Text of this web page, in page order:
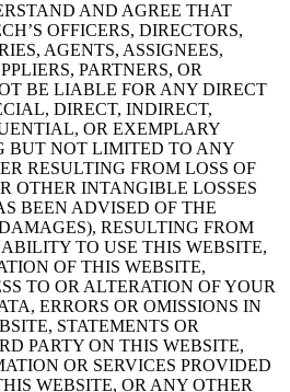
AND AGREE THAT
OFFICERS, DIRECTORS,
AGENTS, ASSIGNEES,
PARTNERS, OR
BE LIABLE FOR ANY DIRECT
DIRECT, INDIRECT,
OR EXEMPLARY
BUT NOT LIMITED TO ANY
RESULTING FROM LOSS OF
OTHER INTANGIBLE LOSSES
BEEN ADVISED OF THE
RESULTING FROM
TO USE THIS WEBSITE,
OF THIS WEBSITE,
TO OR ALTERATION OF YOUR
ERRORS OR OMISSIONS IN
STATEMENTS OR
PARTY ON THIS WEBSITE,
OR SERVICES PROVIDED
WEBSITE, OR ANY OTHER